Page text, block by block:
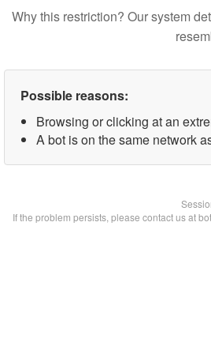
Why this restriction? Our system
Possible reasons:
Browsing or clicking at an
A bot is on the same network
If the problem persists, please contact us at